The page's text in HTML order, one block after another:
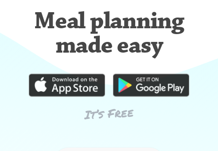
Meal planning
made easy
It’s Free